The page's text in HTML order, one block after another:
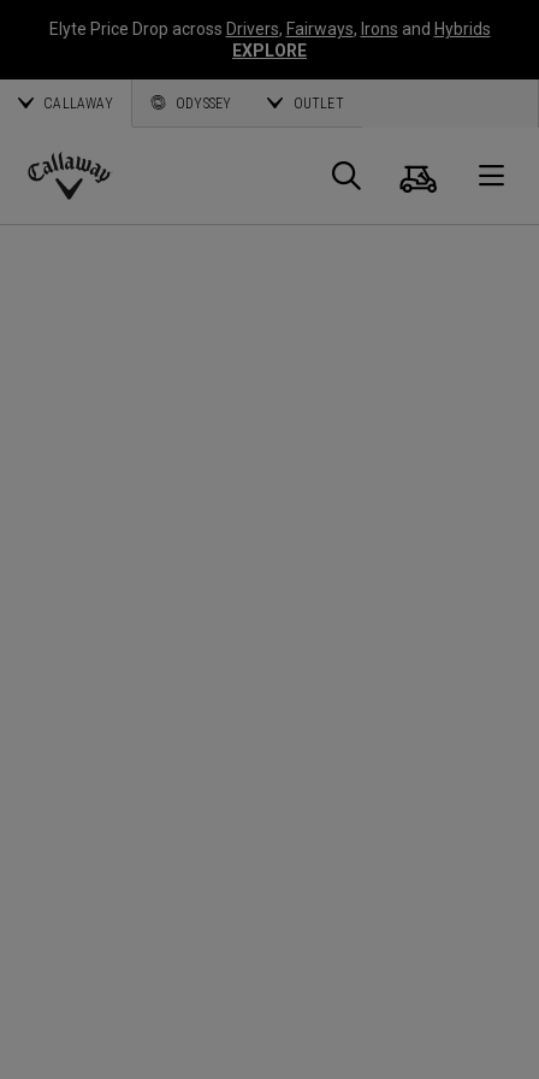
Elyte Price Drop across Drivers, Fairways, Irons and Hybrids
EXPLORE
CALLAWAY ODYSSEY OUTLET
Callaway
Search
Cart